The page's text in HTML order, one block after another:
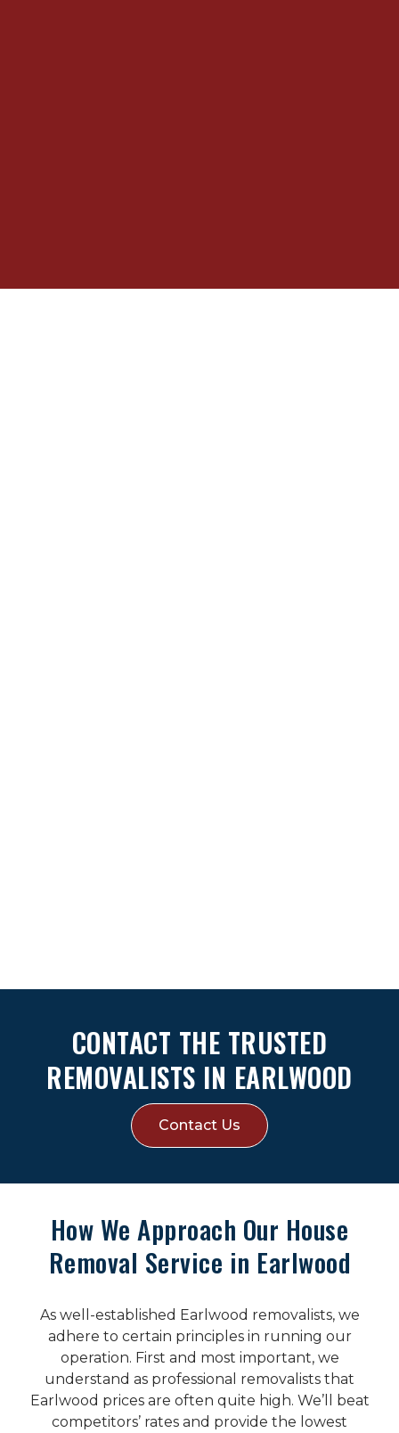
CONTACT THE TRUSTED
REMOVALISTS IN EARLWOOD
Contact Us
How We Approach Our House
Removal Service in Earlwood
As well-established Earlwood removalists, we
adhere to certain principles in running our
operation. First and most important, we
understand as professional removalists that
Earlwood prices are often quite high. We’ll beat
competitors’ rates and provide the lowest